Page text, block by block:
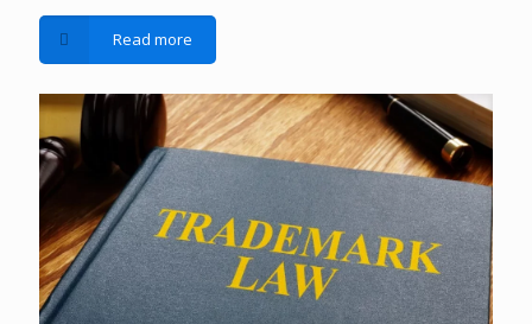
Read more